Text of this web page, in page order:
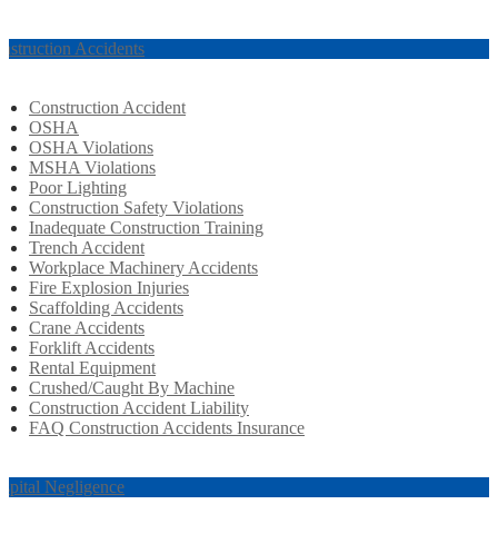
Accidents
Construction Accident
OSHA
OSHA Violations
MSHA Violations
Poor Lighting
Construction Safety Violations
Inadequate Construction Training
Trench Accident
Workplace Machinery Accidents
Fire Explosion Injuries
Scaffolding Accidents
Crane Accidents
Forklift Accidents
Rental Equipment
Crushed/Caught By Machine
Construction Accident Liability
FAQ Construction Accidents Insurance
Negligence